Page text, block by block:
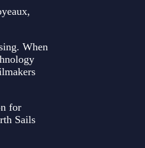
When
for
Sails